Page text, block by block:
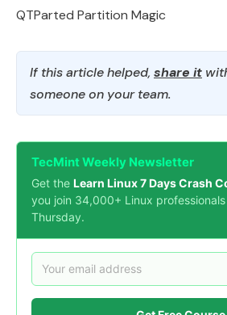
QTParted Partition Magic
If this article helped, share it
someone on your team.
TecMint Weekly Newsletter
Get the Learn Linux 7 Days Crash
you join 34,000+ Linux
Thursday.